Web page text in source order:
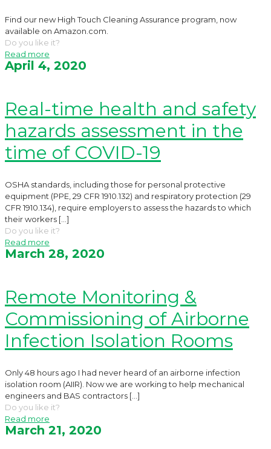
Find our new High Touch Cleaning Assurance program, now
available on Amazon.com.
Do you like it?
Read more
April 4, 2020
Real-time health and safety
hazards assessment in the
time of COVID-19
OSHA standards, including those for personal protective
equipment (PPE, 29 CFR 1910.132) and respiratory protection (29
CFR 1910.134), require employers to assess the hazards to which
their workers […]
Do you like it?
Read more
March 28, 2020
Remote Monitoring &
Commissioning of Airborne
Infection Isolation Rooms
Only 48 hours ago I had never heard of an airborne infection
isolation room (AIIR). Now we are working to help mechanical
engineers and BAS contractors […]
Do you like it?
Read more
March 21, 2020